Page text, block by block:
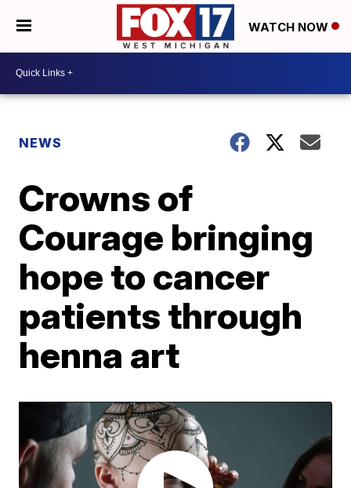
WATCH NOW
NEWS
Crowns of
Courage bringing
hope to cancer
patients through
henna art